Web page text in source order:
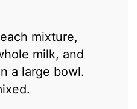
mixture,
milk, and
a large bowl.